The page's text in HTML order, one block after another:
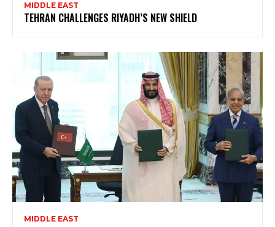
MIDDLE EAST
TEHRAN CHALLENGES RIYADH’S NEW SHIELD
MIDDLE EAST